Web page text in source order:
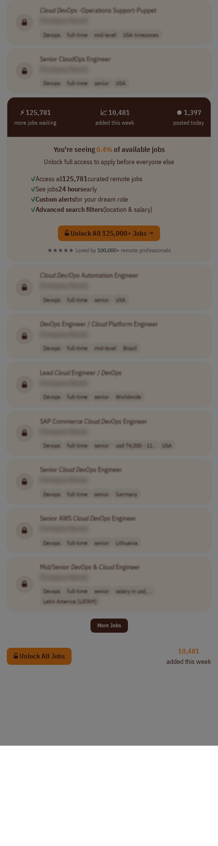
CloudDevOps -Operations Support-Puppet
Devops full-time mid-level USA timezones
Senior CloudOps Engineer
Devops full-time senior USA
⚡ 125,781
more jobs waiting
📈 10,481
added this week
⏺︎ 1,397
posted today
You're seeing0.4%of available jobs
Unlock full access to apply before everyone else
✓Access all125,781curated remote jobs
✓See jobs24 hoursearly
✓Custom alertsfor your dream role
✓Advanced search filters(location & salary)
Unlock All 125,000+ Jobs →
★★★★★ Loved by 100,000+ remote professionals
CloudDev/Ops Automation Engineer
Devops full-time senior USA
DevOps Engineer / CloudPlatform Engineer
Devops full-time mid-level Brazil
LeadCloudEngineer / DevOps
Devops full-time senior Worldwide
SAP CommerceCloudDevOps Engineer
Devops full-time senior usd 74,000 - 11.. USA
Senior CloudDevOps Engineer
Devops full-time senior Germany
Senior AWSCloudDevOps Engineer
Devops full-time senior Lithuania
Mid/Senior DevOps & CloudEngineer
Devops full-time senior
salary in usd, ..
Latin America (LATAM)
More Jobs
Unlock All Jobs
10,481
added this week